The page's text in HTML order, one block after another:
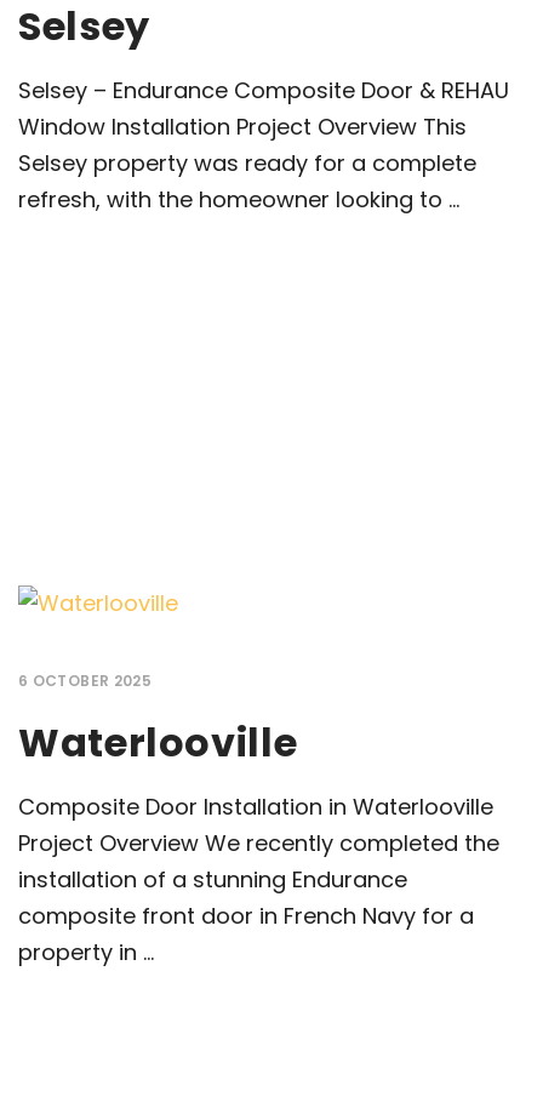
Selsey
Selsey – Endurance Composite Door & REHAU
Window Installation Project Overview This
Selsey property was ready for a complete
refresh, with the homeowner looking to ...
6 OCTOBER 2025
Waterlooville
Composite Door Installation in Waterlooville
Project Overview We recently completed the
installation of a stunning Endurance
composite front door in French Navy for a
property in ...